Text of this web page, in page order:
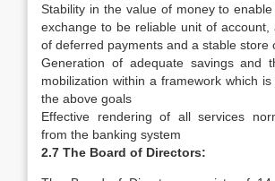
Stability in the value of money to
exchange to be reliable unit of account,
of deferred payments and a stable store
Generation of adequate savings and
mobilization within a framework which
the above goals
Effective rendering of all services
from the banking system
2.7 The Board of Directors: